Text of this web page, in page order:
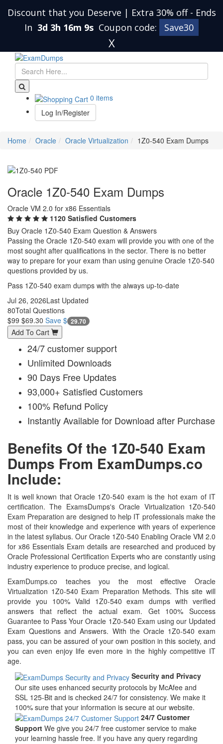
Discount that you Deserve | Extra 30% off - Ends
In 3d 3h 16m 8s Coupon code: Save30
X
0 items
Log In/Register
Home Oracle Oracle Virtualization 1Z0-540 Exam Dumps
Oracle 1Z0-540 Exam Dumps
Oracle VM 2.0 for x86 Essentials
1120 Satisfied Customers
Buy Oracle 1Z0-540 Exam Question & Answers
Passing the Oracle 1Z0-540 exam will provide you with one of the
most sought after qualifications in the sector. There is no better
way to prepare for your exam than using genuine Oracle 1Z0-540
questions provided by us.
Pass 1Z0-540 exam dumps with the always up-to-date
Jul 26, 2026Last Updated
80Total Questions
$99 $69.30 Save $ 29.70
Add To Cart
24/7 customer support
Unlimited Downloads
90 Days Free Updates
93,000+ Satisfied Customers
100% Refund Policy
Instantly Available for Download after Purchase
Benefits Of the 1Z0-540 Exam
Dumps From ExamDumps.co
Include:
It is well known that Oracle 1Z0-540 exam is the hot exam of IT
certification. The ExamsDumps's Oracle Virtualization 1Z0-540
Exam Preparation are designed to help IT professionals make the
most of their knowledge and experience with years of experience
in the latest syllabus. Our Oracle 1Z0-540 Enabling Oracle VM 2.0
for x86 Essentials Exam details are researched and produced by
Oracle Professional Certification Experts who are constantly using
industry experience to produce precise, and logical.
ExamDumps.co teaches you the most effective Oracle
Virtualization 1Z0-540 Exam Preparation Methods. This site will
provide you 100% Valid 1Z0-540 exam dumps with verified
answers that reflect the actual exam. Get 100% Success
Guarantee to Pass Your Oracle 1Z0-540 Exam using our Updated
Exam Questions and Answers. With the Oracle 1Z0-540 exam
pass, you can be assured of your own position in this society, and
you can even enjoy life even more in the highly competitive IT
age.
Security and Privacy
Our site uses enhanced security protocols by McAfee and
SSL 125-Bit and is checked 24/7 for consistency. We make it
100% sure that your information is secure at our website.
24/7 Customer
Support We give you 24/7 free customer service to make
your learning hassle free. If you have any query regarding